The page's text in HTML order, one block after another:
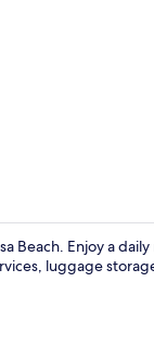
Beach. Enjoy a
luggage